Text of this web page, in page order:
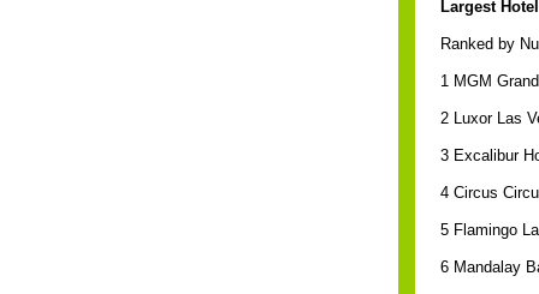
Largest
Ranked by
1 MGM
2 Luxor Las
3 Excalibur
4 Circus
5 Flamingo
6 Mandalay